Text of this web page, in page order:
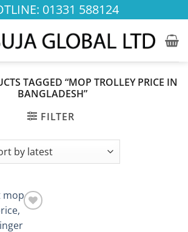
01331 588124
TAGGED “MOP TROLLEY PRICE IN
BANGLADESH”
FILTER
Add to
wishlist